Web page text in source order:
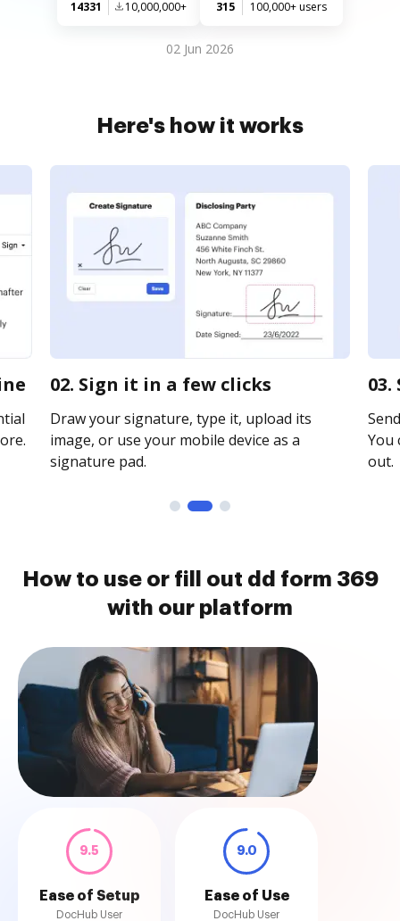
14331 10,000,000+ 315 100,000+ users
02 Jun 2026
Here's how it works
02. Sign it in a few clicks
Draw your signature, type it, upload its
image, or use your mobile device as a
signature pad.
You
out.
How to use or fill out dd form 369
with our platform
9.5
Ease of Setup
DocHub User
9.0
Ease of Use
DocHub User